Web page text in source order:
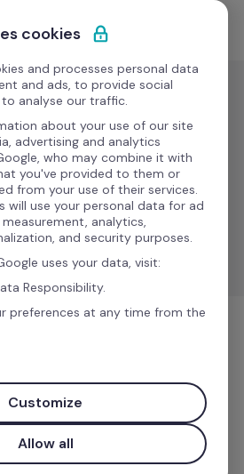
Experimente Grátis
de
data for accurate payroll
cookies
and processes personal data
and ads, to provide social
analyse our traffic.
about your use of our site
advertising and analytics
who may combine it with
you've provided to them or
from your use of their services.
will use your personal data for ad
analytics,
and security purposes.
uses your data, visit:
Responsibility.
preferences at any time from the
Customize
Allow all